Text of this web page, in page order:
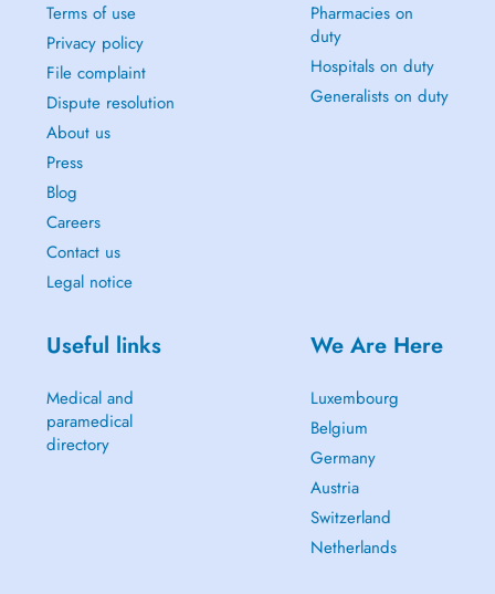
Terms of use
Privacy policy
File complaint
Dispute resolution
About us
Press
Blog
Careers
Contact us
Legal notice
Pharmacies on
duty
Hospitals on duty
Generalists on duty
Useful links
Medical and
paramedical
directory
We Are Here
Luxembourg
Belgium
Germany
Austria
Switzerland
Netherlands